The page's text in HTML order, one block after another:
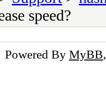
speed?
Powered By MyBB